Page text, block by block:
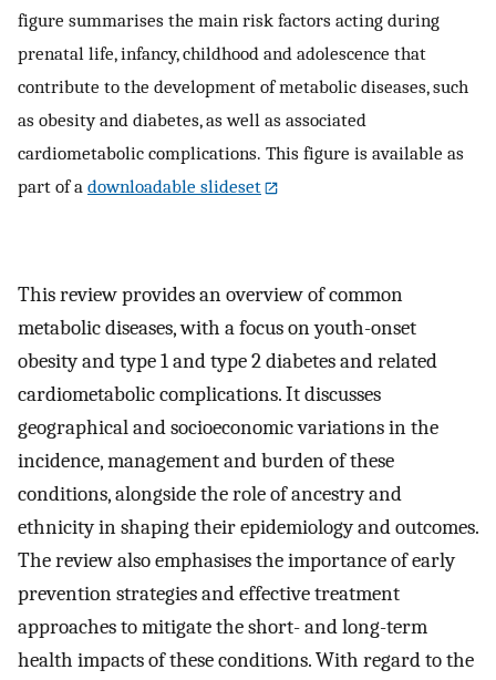
figure summarises the main risk factors acting during
prenatal life, infancy, childhood and adolescence that
contribute to the development of metabolic diseases, such
as obesity and diabetes, as well as associated
cardiometabolic complications. This figure is available as
part of a downloadable slideset
This review provides an overview of common
metabolic diseases, with a focus on youth-onset
obesity and type 1 and type 2 diabetes and related
cardiometabolic complications. It discusses
geographical and socioeconomic variations in the
incidence, management and burden of these
conditions, alongside the role of ancestry and
ethnicity in shaping their epidemiology and outcomes.
The review also emphasises the importance of early
prevention strategies and effective treatment
approaches to mitigate the short- and long-term
health impacts of these conditions. With regard to the